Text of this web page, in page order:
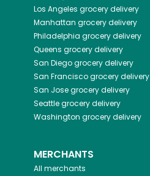
Los Angeles grocery delivery
Manhattan grocery delivery
Philadelphia grocery delivery
Queens grocery delivery
San Diegogrocery delivery
San Franciscogrocery delivery
San Josegrocery delivery
Seattlegrocery delivery
Washington grocery delivery
MERCHANTS
All merchants